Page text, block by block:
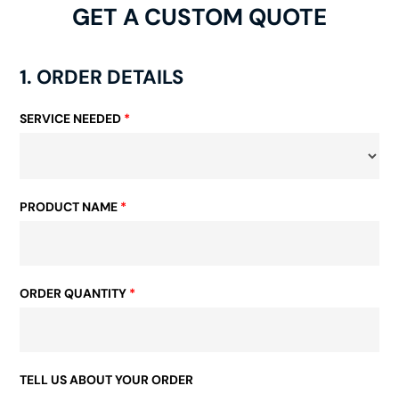
GET A CUSTOM QUOTE
1. ORDER DETAILS
SERVICE NEEDED *
PRODUCT NAME *
ORDER QUANTITY *
TELL US ABOUT YOUR ORDER